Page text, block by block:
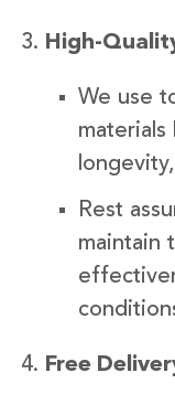
High-
We use
Rest
maintain
Free